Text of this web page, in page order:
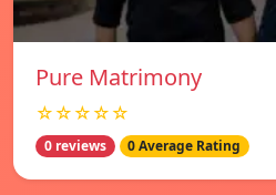
Pure Matrimony
☆☆☆☆☆
0 reviews 0 Average Rating